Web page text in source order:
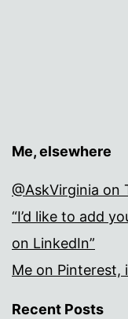
Me, elsewhere
@AskVirginia on
“I’d like to add
on LinkedIn”
Me on Pinterest,
Recent Posts